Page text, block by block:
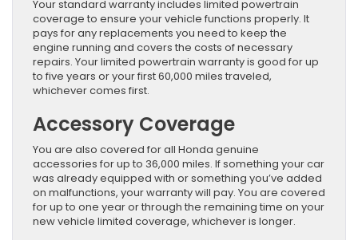
Your standard warranty includes limited powertrain
coverage to ensure your vehicle functions properly. It
pays for any replacements you need to keep the
engine running and covers the costs of necessary
repairs. Your limited powertrain warranty is good for up
to five years or your first 60,000 miles traveled,
whichever comes first.
Accessory Coverage
You are also covered for all Honda genuine
accessories for up to 36,000 miles. If something your car
was already equipped with or something you’ve added
on malfunctions, your warranty will pay. You are covered
for up to one year or through the remaining time on your
new vehicle limited coverage, whichever is longer.